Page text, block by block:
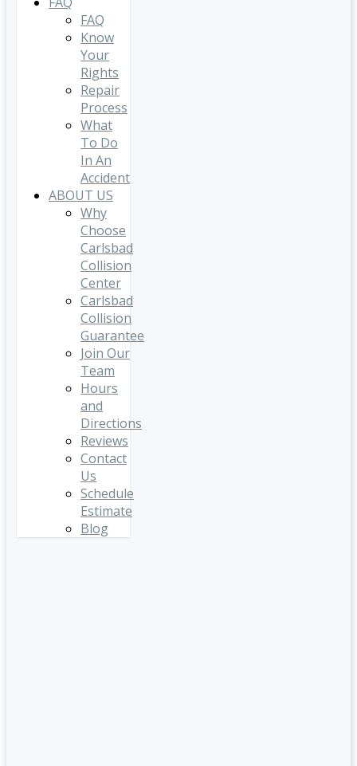
FAQ
Know
Your
Rights
Repair
Process
What
To Do
In An
Accident
ABOUT US
Why
Choose
Carlsbad
Collision
Center
Carlsbad
Collision
Guarantee
Join Our
Team
Hours
and
Directions
Reviews
Contact
Us
Schedule
Estimate
Blog